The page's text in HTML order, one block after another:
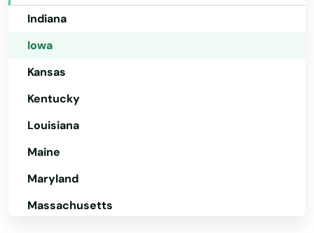
Indiana
Iowa
Kansas
Kentucky
Louisiana
Maine
Maryland
Massachusetts